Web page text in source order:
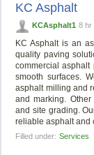
KC Asphalt
KCAsphalt1 8 hr
KC Asphalt is an
quality paving
commercial asphalt
smooth surfaces.
asphalt milling and
and marking.
and site grading.
reliable asphalt and
Filled under: Services